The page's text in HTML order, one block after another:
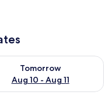
10
Tomorrow
Aug 10 - Aug 11
availability for